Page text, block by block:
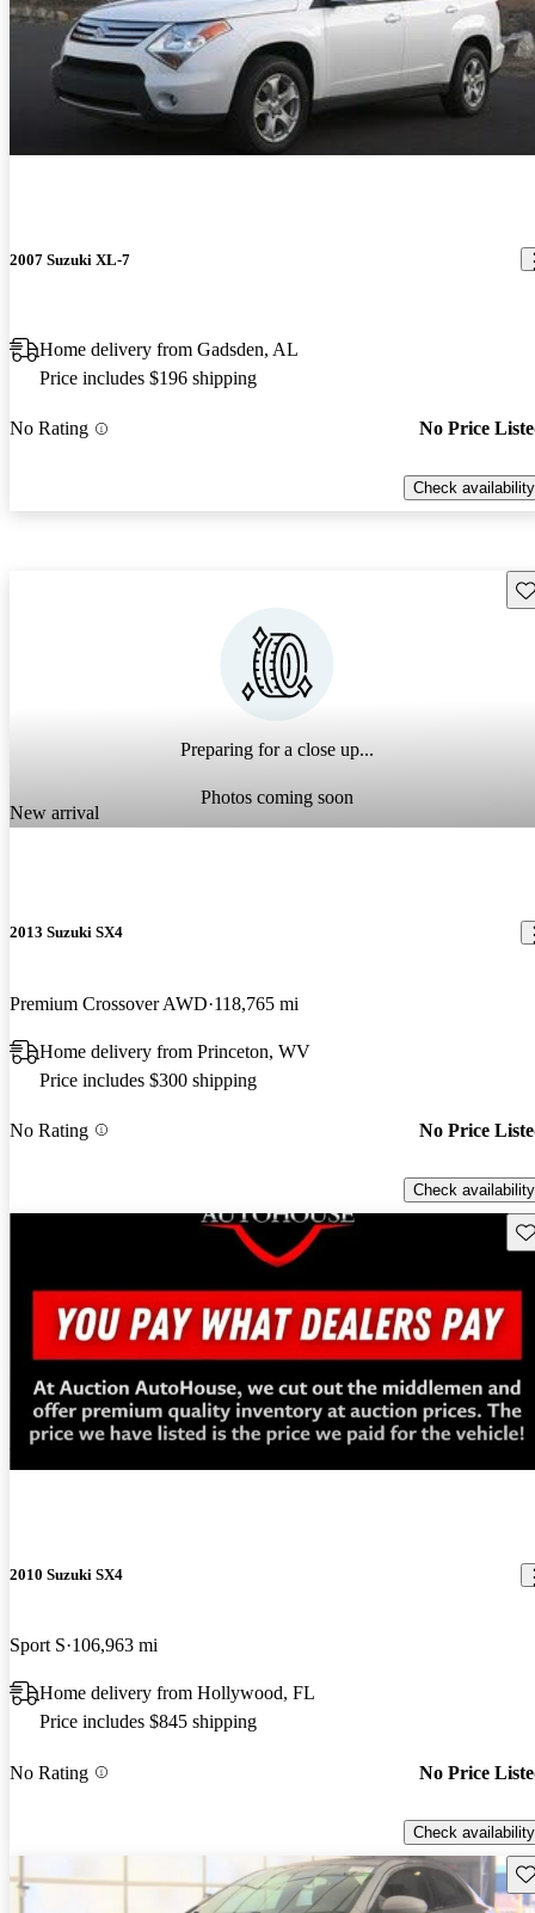
2007 Suzuki XL-7
Home delivery from Gadsden, AL
Price includes $196 shipping
No Rating No Price
Check availability
Preparing for a close up...
Photos coming soon
New arrival
2013 Suzuki SX4
Premium Crossover AWD 118,765 mi
Home delivery from Princeton, WV
Price includes $300 shipping
No Rating No Price
Check availability
2010 Suzuki SX4
Sport S 106,963 mi
Home delivery from Hollywood, FL
Price includes $845 shipping
No Rating No Price
Check availability